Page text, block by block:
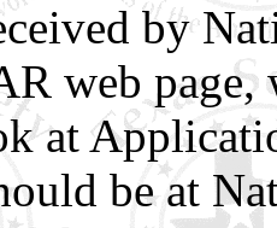
by
web page,
at
be at